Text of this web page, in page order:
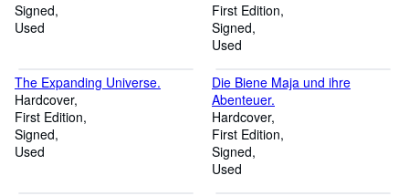
Signed
Used
First Edition
Signed
Used
The Expanding Universe.
Hardcover
First Edition
Signed
Used
Die Biene Maja und ihre
Abenteuer.
Hardcover
First Edition
Signed
Used